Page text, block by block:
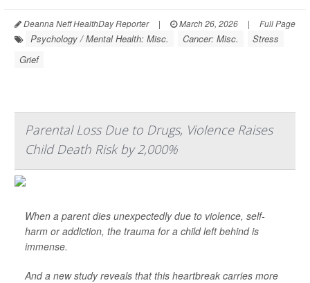
Deanna Neff HealthDay Reporter | March 26, 2026 | Full Page
Psychology / Mental Health: Misc. Cancer: Misc.
Stress
Grief
Parental Loss Due to Drugs, Violence Raises
Child Death Risk by 2,000%
When a parent dies unexpectedly due to violence, self-
harm or addiction, the trauma for a child left behind is
immense.
And a new study reveals that this heartbreak carries more